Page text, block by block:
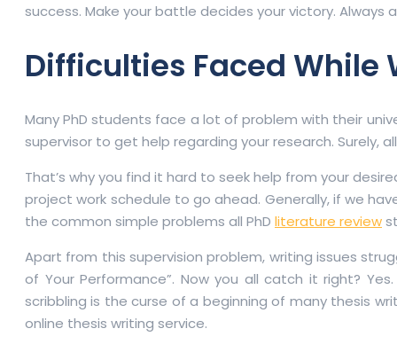
success. Make your battle decides your victory.
Difficulties Faced While
Many PhD students face a lot of problem with their
supervisor to get help regarding your research. Surely,
That’s why you find it hard to seek help from your
project work schedule to go ahead. Generally, if we
the common simple problems all PhD literature review
Apart from this supervision problem, writing issues
of Your Performance”. Now you all catch it right?
scribbling is the curse of a beginning of many thesis
online thesis writing service.